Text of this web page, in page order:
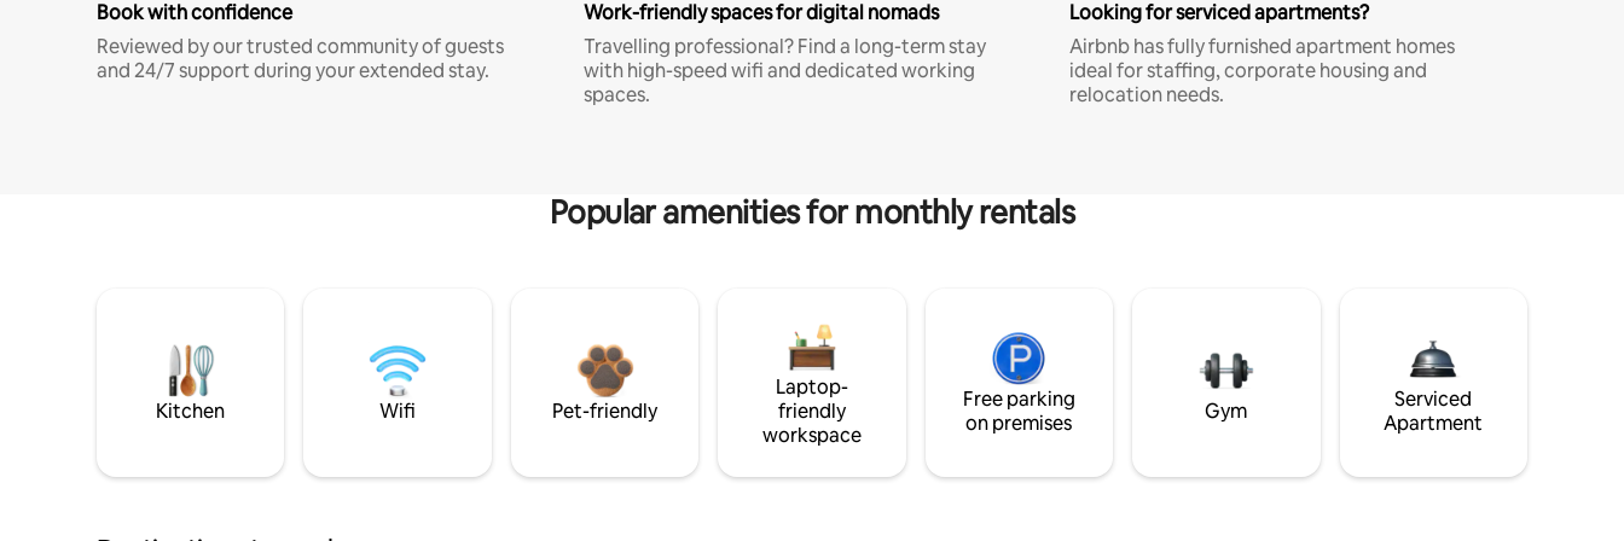
Book with confidence
Reviewed by our trusted community of guests
and 24/7 support during your extended stay.
Work-friendly spaces for digital nomads
Travelling professional? Find a long-term stay
with high-speed wifi and dedicated working
spaces.
Looking for serviced apartments?
Airbnb has fully furnished apartment homes
ideal for staffing, corporate housing and
relocation needs.
Popular amenities for monthly rentals
Kitchen Wifi Pet-friendly
Laptop-
friendly
workspace
Free parking
on premises
Gym
Serviced
Apartment